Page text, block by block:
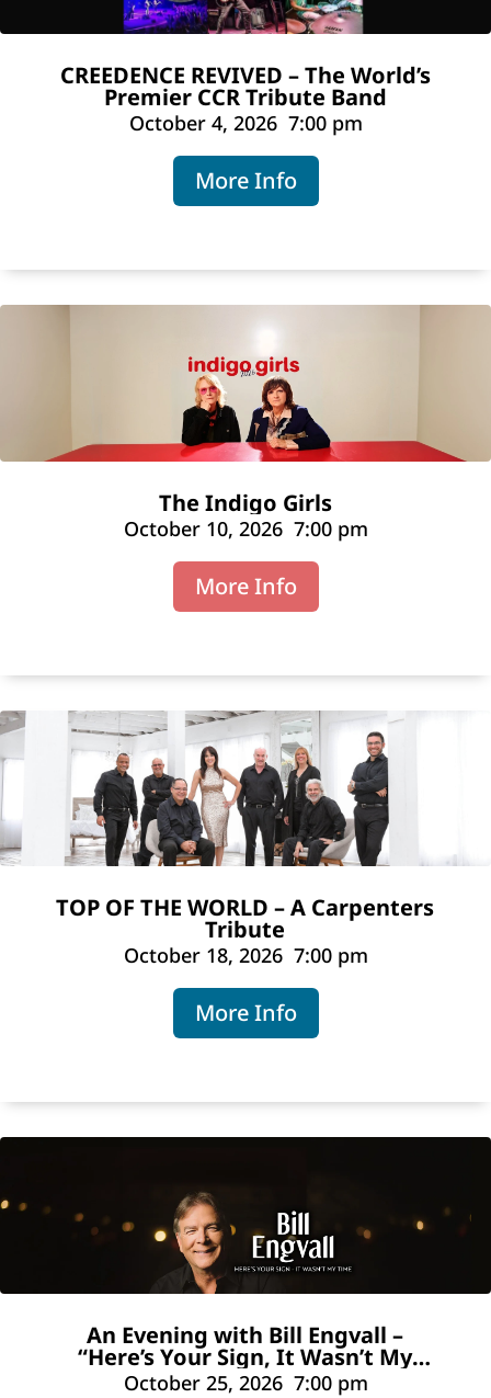
CREEDENCE REVIVED – The World’s
Premier CCR Tribute Band
October 4, 2026 7:00 pm
More Info
The Indigo Girls
October 10, 2026 7:00 pm
More Info
TOP OF THE WORLD – A Carpenters
Tribute
October 18, 2026 7:00 pm
More Info
An Evening with Bill Engvall –
“Here’s Your Sign, It Wasn’t My
Time”
October 25, 2026 7:00 pm